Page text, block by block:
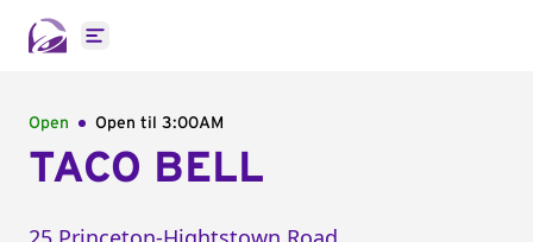
Open main menu
Open Open til 3:00AM
TACO BELL